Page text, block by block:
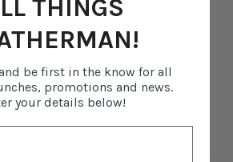
Write a review
THINGS
be first in the know for all
promotions and news.
your details below!